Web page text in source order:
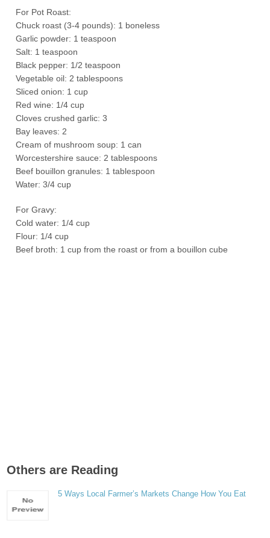
For Pot Roast:
Chuck roast (3-4 pounds): 1 boneless
Garlic powder: 1 teaspoon
Salt: 1 teaspoon
Black pepper: 1/2 teaspoon
Vegetable oil: 2 tablespoons
Sliced onion: 1 cup
Red wine: 1/4 cup
Cloves crushed garlic: 3
Bay leaves: 2
Cream of mushroom soup: 1 can
Worcestershire sauce: 2 tablespoons
Beef bouillon granules: 1 tablespoon
Water: 3/4 cup
For Gravy:
Cold water: 1/4 cup
Flour: 1/4 cup
Beef broth: 1 cup from the roast or from a bouillon cube
Others are Reading
5 Ways Local Farmer’s Markets Change How You Eat